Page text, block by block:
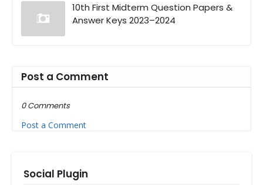
10th First Midterm Question Papers &
Answer Keys 2023–2024
Post a Comment
0 Comments
Post a Comment
Social Plugin